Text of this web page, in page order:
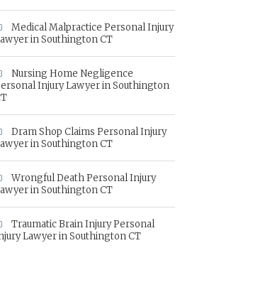
Medical Malpractice Personal Injury
in Southington CT
Nursing Home Negligence
Injury Lawyer in Southington
Dram Shop Claims Personal Injury
in Southington CT
Wrongful Death Personal Injury
in Southington CT
Traumatic Brain Injury Personal
Lawyer in Southington CT